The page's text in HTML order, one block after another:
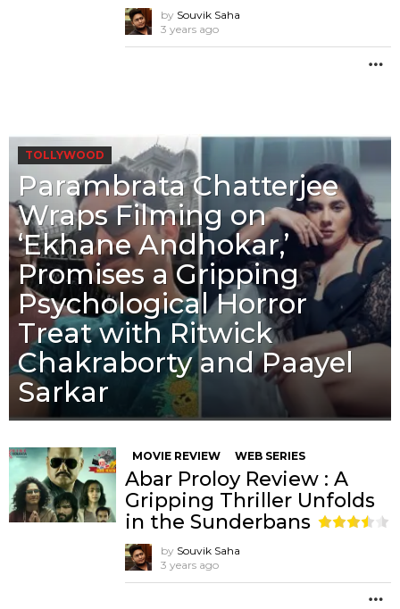
by Souvik Saha
3 years ago
TOLLYWOOD
Parambrata Chatterjee
Wraps Filming on
‘Ekhane Andhokar,’
Promises a Gripping
Psychological Horror
Treat with Ritwick
Chakraborty and Paayel
Sarkar
MOVIE REVIEW WEB SERIES
Abar Proloy Review : A
Gripping Thriller Unfolds
in the Sunderbans
by Souvik Saha
3 years ago